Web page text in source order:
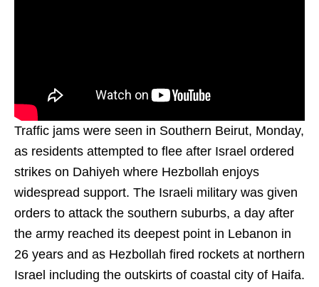
Traffic jams were seen in Southern Beirut, Monday,
as residents attempted to flee after Israel ordered
strikes on Dahiyeh where Hezbollah enjoys
widespread support. The Israeli military was given
orders to attack the southern suburbs, a day after
the army reached its deepest point in Lebanon in
26 years and as Hezbollah fired rockets at northern
Israel including the outskirts of coastal city of Haifa.